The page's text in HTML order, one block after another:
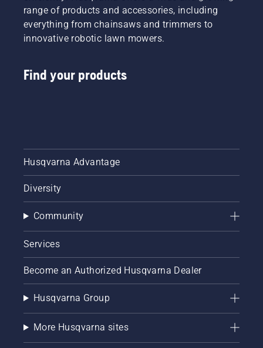
range of products and accessories, including
everything from chainsaws and trimmers to
innovative robotic lawn mowers.
Find your products
Husqvarna Advantage
Diversity
Community
Services
Become an Authorized Husqvarna Dealer
Husqvarna Group
More Husqvarna sites